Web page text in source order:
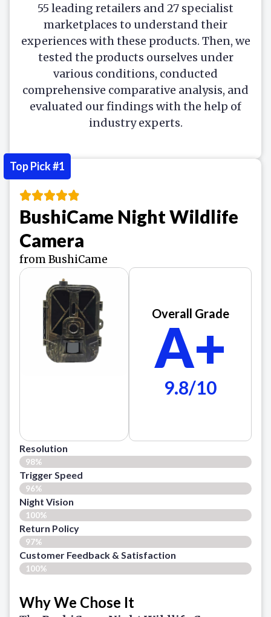
55 leading retailers and 27 specialist
marketplaces to understand their
experiences with these products. Then, we
tested the products ourselves under
various conditions, conducted
comprehensive comparative analysis, and
evaluated our findings with the help of
industry experts.
BushiCame Night Wildlife
Camera
from BushiCame
Overall Grade
A+
9.8/10
Resolution
98%
Trigger Speed
96%
Night Vision
100%
Return Policy
97%
Customer Feedback & Satisfaction​
100%
Why We Chose It
Top Pick #1